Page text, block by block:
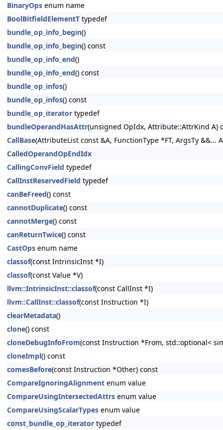
BinaryOps enum name
BoolBitfieldElementT typedef
bundle_op_info_begin()
bundle_op_info_begin() const
bundle_op_info_end()
bundle_op_info_end() const
bundle_op_infos()
bundle_op_infos() const
bundle_op_iterator typedef
bundleOperandHasAttr(unsigned OpIdx, Attribute::AttrKind A)
CallBase(AttributeList const &A, FunctionType *FT, ArgsTy &&...
CalledOperandOpEndIdx
CallingConvField typedef
CallInstReservedField typedef
canBeFreed() const
cannotDuplicate() const
cannotMerge() const
canReturnTwice() const
CastOps enum name
classof(const IntrinsicInst *I)
classof(const Value *V)
llvm::IntrinsicInst::classof(const CallInst *I)
llvm::CallInst::classof(const Instruction *I)
clearMetadata()
clone() const
cloneDebugInfoFrom(const Instruction *From, std::optional<
cloneImpl() const
comesBefore(const Instruction *Other) const
CompareIgnoringAlignment enum value
CompareUsingIntersectedAttrs enum value
CompareUsingScalarTypes enum value
const_bundle_op_iterator typedef